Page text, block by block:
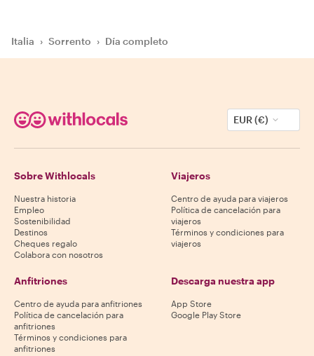
Italia › Sorrento › Día completo
EUR (€)
Sobre Withlocals
Nuestra historia
Empleo
Sostenibilidad
Destinos
Cheques regalo
Colabora con nosotros
Viajeros
Centro de ayuda para viajeros
Política de cancelación para
viajeros
Términos y condiciones para
viajeros
Anfitriones
Centro de ayuda para anfitriones
Política de cancelación para
anfitriones
Términos y condiciones para
anfitriones
Descarga nuestra app
App Store
Google Play Store